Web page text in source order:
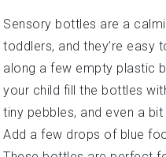
Sensory bottles are a
toddlers, and they’re easy
along a few empty plastic
your child fill the bottles
tiny pebbles, and even a
Add a few drops of blue